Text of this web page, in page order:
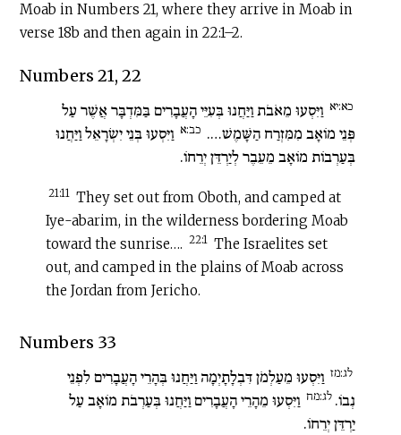
Moab in Numbers 21, where they arrive in Moab in
verse 18b and then again in 22:1–2.
Numbers 21, 22
כא:יא וַיִּסְעוּ מֵאֹבֹת וַיַּחֲנוּ בְּעִיֵּי הָעֲבָרִים בַּמִּדְבָּר אֲשֶׁר עַל
פְּנֵי מוֹאָב מִמִּזְרַח הַשָּׁמֶשׁ…. כב:א וַיִּסְעוּ בְּנֵי יִשְׂרָאֵל וַיַּחֲנוּ
בְּעַרְבוֹת מוֹאָב מֵעֵבֶר לְיַרְדֵּן יְרֵחוֹ.
21:11 They set out from Oboth, and camped at
Iye-abarim, in the wilderness bordering Moab
toward the sunrise…. 22:1 The Israelites set
out, and camped in the plains of Moab across
the Jordan from Jericho.
Numbers 33
לג:מז וַיִּסְעוּ מֵעַלְמֹן דִּבְלָתָיְמָה וַיַּחֲנוּ בְּהָרֵי הָעֲבָרִים לִפְנֵי
נְבוֹ. לג:מח וַיִּסְעוּ מֵהָרֵי הָעֲבָרִים וַיַּחֲנוּ בְּעַרְבֹת מוֹאָב עַל
יַרְדֵּן יְרֵחוֹ.